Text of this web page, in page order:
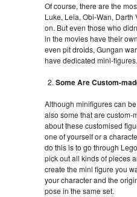
Of course, there are the
Luke, Leia, Obi-Wan, Darth
on. But even those who
in the movies have their
even pit droids, Gungan
have dedicated mini-figures.
Some Are Custom-
Although minifigures can
also some that are custom-
about these customised
one of yourself or a
do this is to go through
pick out all kinds of pieces
create the mini figure you
your character and the
pose in the same set.